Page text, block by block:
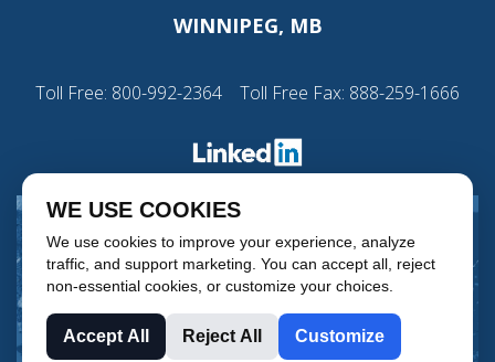
WINNIPEG, MB
Toll Free: 800-992-2364 Toll Free Fax: 888-259-1666
WE USE COOKIES
We use cookies to improve your experience, analyze
traffic, and support marketing. You can accept all, reject
non-essential cookies, or customize your choices.
Accept All Reject All Customize